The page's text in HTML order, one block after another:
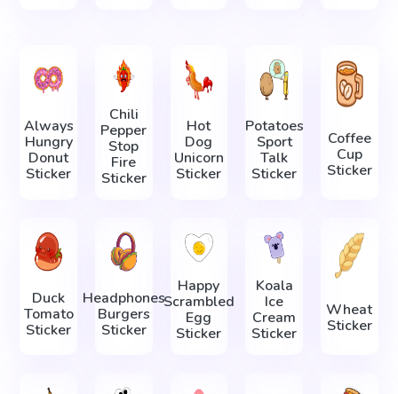
Always
Hungry
Donut
Sticker
Chili
Pepper
Stop
Fire
Sticker
Hot
Dog
Unicorn
Sticker
Potatoes
Sport
Talk
Sticker
Coffee
Cup
Sticker
Duck
Tomato
Sticker
Headphones
Burgers
Sticker
Happy
Scrambled
Egg
Sticker
Koala
Ice
Cream
Sticker
Wheat
Sticker